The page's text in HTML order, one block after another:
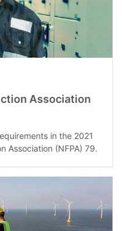
Association
in the 2021
Association (NFPA) 79.